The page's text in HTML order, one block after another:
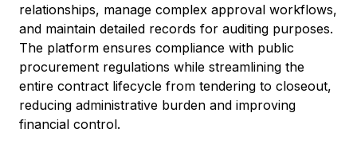
relationships, manage complex approval workflows,
and maintain detailed records for auditing purposes.
The platform ensures compliance with public
procurement regulations while streamlining the
entire contract lifecycle from tendering to closeout,
reducing administrative burden and improving
financial control.